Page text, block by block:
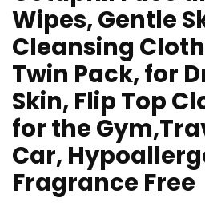
Wipes, Gentle
Cleansing
Twin Pack, for
Skin, Flip Top
for the
Car,
Fragrance Free